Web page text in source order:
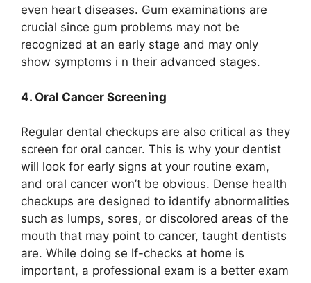
even heart diseases. Gum examinations are
crucial since gum problems may not be
recognized at an early stage and may only
show symptoms i n their advanced stages.
4. Oral Cancer Screening
Regular dental checkups are also critical as they
screen for oral cancer. This is why your dentist
will look for early signs at your routine exam,
and oral cancer won’t be obvious. Dense health
checkups are designed to identify abnormalities
such as lumps, sores, or discolored areas of the
mouth that may point to cancer, taught dentists
are. While doing se lf-checks at home is
important, a professional exam is a better exam